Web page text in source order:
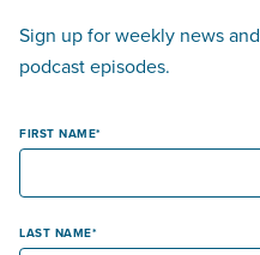
Sign up for weekly news and
podcast episodes.
FIRST NAME
LAST NAME